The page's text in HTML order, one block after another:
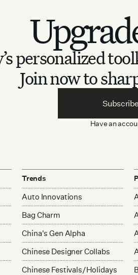
personalized
Join now to
Have an
Trends
Auto Innovations
Bag Charm
China's Gen Alpha
Chinese Designer Collabs
Chinese Festivals/Holidays